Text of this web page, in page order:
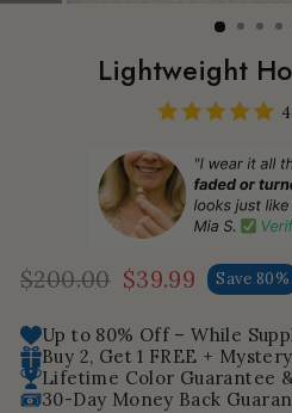
Lightweight
Regular
$200.00
Sale
$39.99 Save 80%
Up to 80% Off – While
Buy 2, Get 1 FREE +
Lifetime Color Guarantee
30-Day Money Back